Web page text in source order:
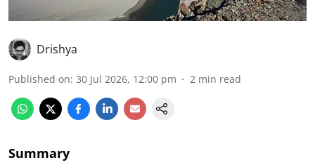
Drishya
Published on: 30 Jul 2026, 12:00 pm 2 min read
Summary